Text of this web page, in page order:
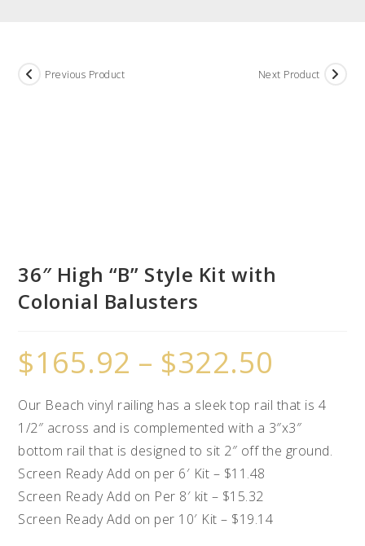
Previous Product Next Product
36″ High “B” Style Kit with
Colonial Balusters
$165.92 – $322.50
Our Beach vinyl railing has a sleek top rail that is 4
1/2″ across and is complemented with a 3″x3″
bottom rail that is designed to sit 2″ off the ground.
Screen Ready Add on per 6′ Kit – $11.48
Screen Ready Add on Per 8′ kit – $15.32
Screen Ready Add on per 10′ Kit – $19.14